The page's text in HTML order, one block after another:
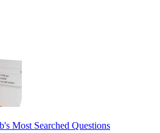
Most Searched Questions